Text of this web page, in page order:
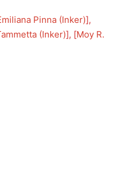
Pinna (Inker)],
(Inker)], [Moy R.